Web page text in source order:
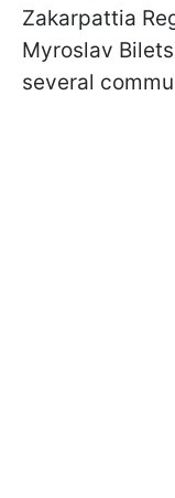
Zakarpattia
Myroslav
several